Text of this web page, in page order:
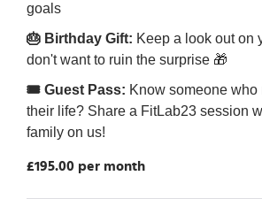
goals
🎂 Birthday Gift: Keep a look out on
don't want to ruin the surprise 🎁
🎟️ Guest Pass: Know someone
their life? Share a FitLab23 session
family on us!
£195.00 per month